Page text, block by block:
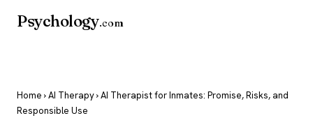
Psychology.com
Home ›AI Therapy› AI Therapist for Inmates: Promise, Risks, and
Responsible Use